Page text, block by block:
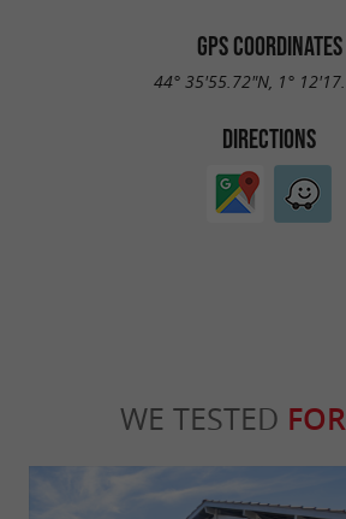
GPS COORDINATES
44° 35'55.72"N, 1°
DIRECTIONS
WE TESTED